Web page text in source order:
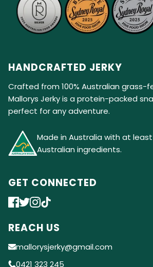
HANDCRAFTED JERKY
Crafted from 100% Australian grass-
Mallorys Jerky is a protein-packed
perfect for any adventure.
Made in Australia with at least
Australian ingredients.
GET CONNECTED
REACH US
mallorysjerky@gmail.com
0421 323 245